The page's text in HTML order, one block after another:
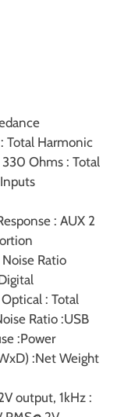
Total Harmonic
Ohms : Total
: AUX 2
Ratio
: Total
Ratio :USB
:Power
:Net Weight
output, 1kHz :